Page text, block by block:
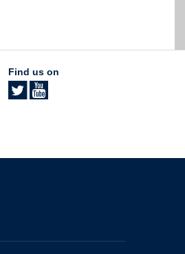
Find us on